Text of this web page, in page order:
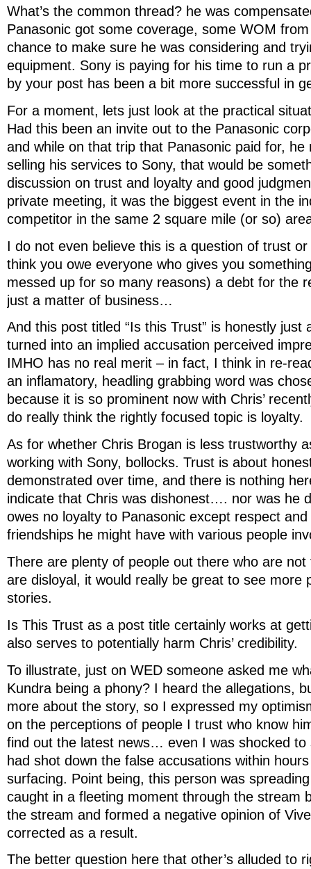
What’s the common thread? he was
Panasonic got some coverage, some WOM
chance to make sure he was considering and
equipment. Sony is paying for his time to run a
by your post has been a bit more successful in
For a moment, lets just look at the practical
Had this been an invite out to the Panasonic
and while on that trip that Panasonic paid for,
selling his services to Sony, that would be
discussion on trust and loyalty and good
private meeting, it was the biggest event in the
competitor in the same 2 square mile (or so)
I do not even believe this is a question of trust
think you owe everyone who gives you
messed up for so many reasons) a debt for the
just a matter of business…
And this post titled “Is this Trust” is honestly just
turned into an implied accusation perceived
IMHO has no real merit – in fact, I think in re-
an inflamatory, headling grabbing word was
because it is so prominent now with Chris’
do really think the rightly focused topic is loyalty.
As for whether Chris Brogan is less trustworthy
working with Sony, bollocks. Trust is about
demonstrated over time, and there is nothing
indicate that Chris was dishonest…. nor was he
owes no loyalty to Panasonic except respect
friendships he might have with various people
There are plenty of people out there who are
are disloyal, it would really be great to see more
stories.
Is This Trust as a post title certainly works at
also serves to potentially harm Chris’ credibility.
To illustrate, just on WED someone asked me
Kundra being a phony? I heard the allegations,
more about the story, so I expressed my
on the perceptions of people I trust who know
find out the latest news… even I was shocked to
had shot down the false accusations within
surfacing. Point being, this person was
caught in a fleeting moment through the stream
the stream and formed a negative opinion of
corrected as a result.
The better question here that other’s alluded to